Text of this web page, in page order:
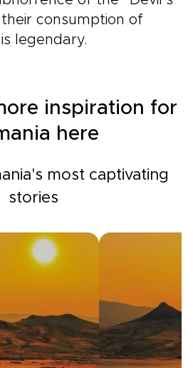
consumption of
legendary.
inspiration for
here
most captivating
stories